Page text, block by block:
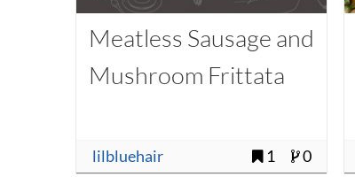
Meatless Sausage and
Mushroom Frittata
lilbluehair 1 0